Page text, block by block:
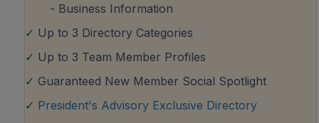
- Business Information
✓ Up to 3 Directory Categories
✓ Up to 3 Team Member Profiles
✓ Guaranteed New Member Social Spotlight
✓ President's Advisory Exclusive Directory